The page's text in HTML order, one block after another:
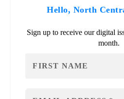
Hello, North
Sign up to receive our digital
month.